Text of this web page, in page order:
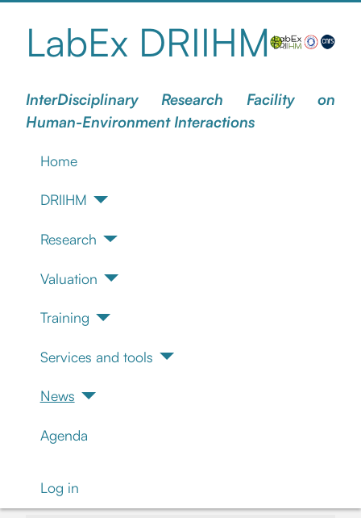
LabEx DRIIHM
InterDisciplinary Research Facility on
Human-Environment Interactions
Home
DRIIHM
Research
Valuation
Training
Services and tools
News
Agenda
Log in